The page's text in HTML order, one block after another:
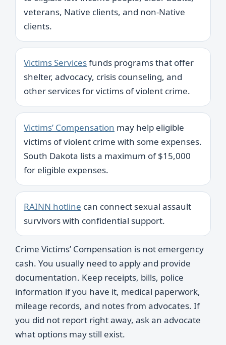
veterans, Native clients, and non-Native
clients.
Victims Servicesfunds programs that offer
shelter, advocacy, crisis counseling, and
other services for victims of violent crime.
Victims’ Compensation may help eligible
victims of violent crime with some expenses.
South Dakota lists a maximum of $15,000
for eligible expenses.
RAINN hotline can connect sexual assault
survivors with confidential support.
Crime Victims’ Compensation is not emergency
cash. You usually need to apply and provide
documentation. Keep receipts, bills, police
information if you have it, medical paperwork,
mileage records, and notes from advocates. If
you did not report right away, ask an advocate
what options may still exist.